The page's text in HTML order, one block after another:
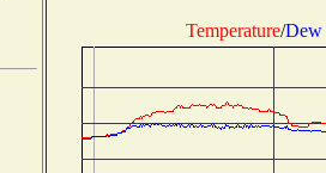
Temperature/Dew